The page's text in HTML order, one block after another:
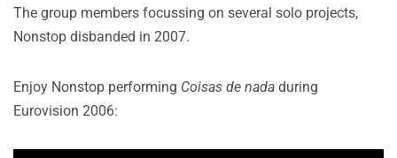
The group members focussing on several solo projects,
Nonstop disbanded in 2007.
Enjoy Nonstop performing Coisas de nada during
Eurovision 2006: